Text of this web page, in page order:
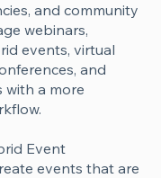
and community
webinars,
events, virtual
and
with a more
Event
events that are